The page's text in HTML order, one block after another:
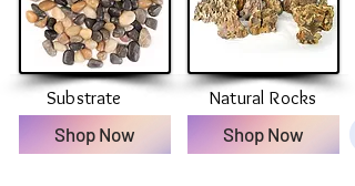
Substrate
Shop Now
Natural Rocks
Shop Now